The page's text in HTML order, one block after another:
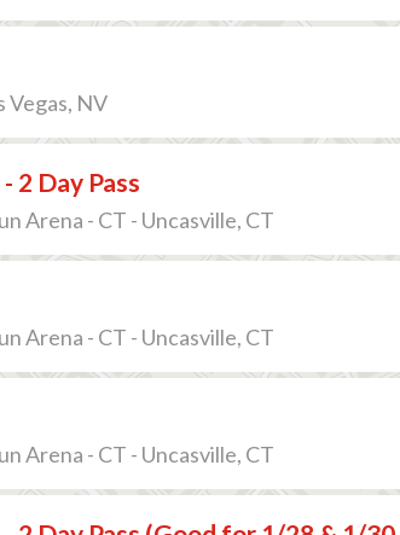
Vegas, NV
2 Day Pass
Arena - CT - Uncasville, CT
Arena - CT - Uncasville, CT
Arena - CT - Uncasville, CT